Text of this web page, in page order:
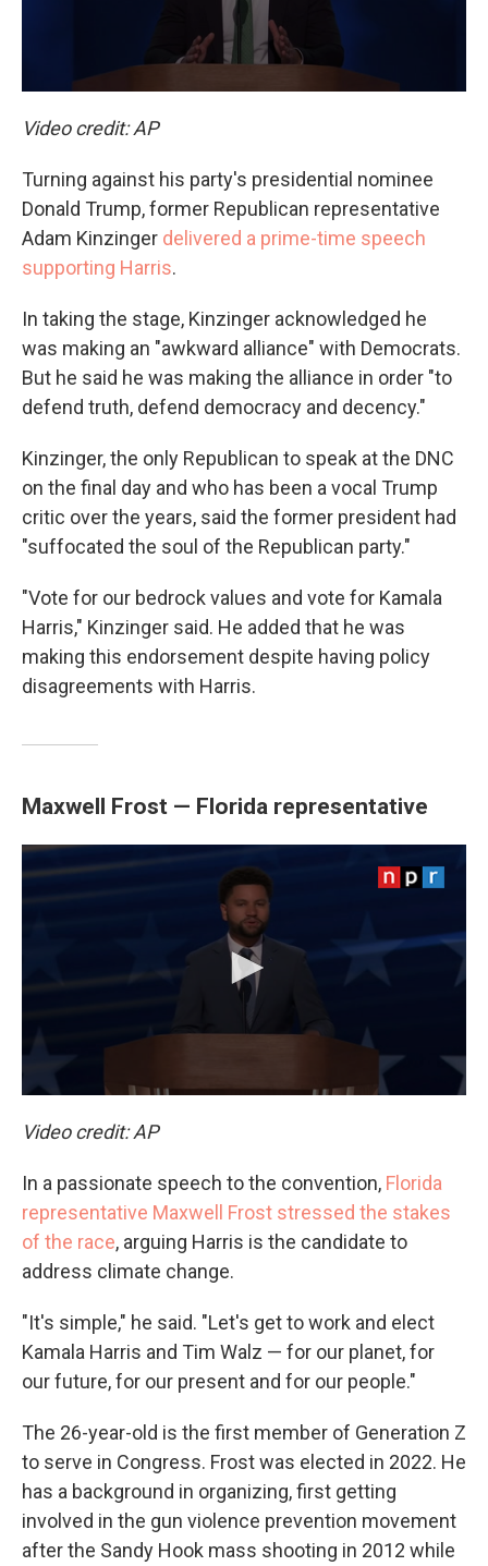
Video credit: AP
Turning against his party's presidential nominee
Donald Trump, former Republican representative
Adam Kinzinger delivered a prime-time speech
supporting Harris.
In taking the stage, Kinzinger acknowledged he
was making an "awkward alliance" with Democrats.
But he said he was making the alliance in order "to
defend truth, defend democracy and decency."
Kinzinger, the only Republican to speak at the DNC
on the final day and who has been a vocal Trump
critic over the years, said the former president had
"suffocated the soul of the Republican party."
"Vote for our bedrock values and vote for Kamala
Harris," Kinzinger said. He added that he was
making this endorsement despite having policy
disagreements with Harris.
Maxwell Frost — Florida representative
Video credit: AP
In a passionate speech to the convention, Florida
representative Maxwell Frost stressed the stakes
of the race, arguing Harris is the candidate to
address climate change.
"It's simple," he said. "Let's get to work and elect
Kamala Harris and Tim Walz — for our planet, for
our future, for our present and for our people."
The 26-year-old is the first member of Generation Z
to serve in Congress. Frost was elected in 2022. He
has a background in organizing, first getting
involved in the gun violence prevention movement
after the Sandy Hook mass shooting in 2012 while